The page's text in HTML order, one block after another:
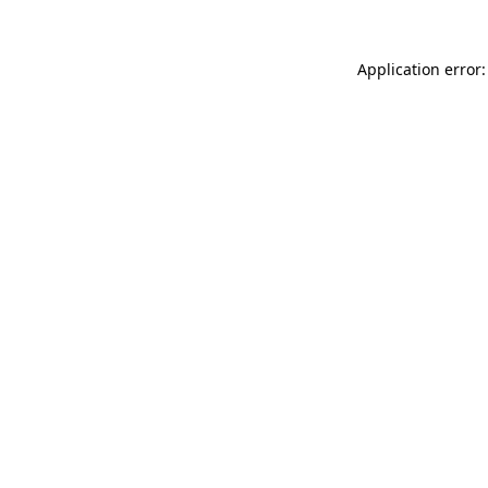
Application